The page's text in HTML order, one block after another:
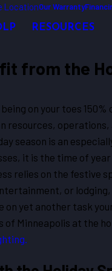
LocationOur Warranty
RESOURCES
from the
on your toes
resources, operations,
season is an
it is the time of
relies on the festive
or
on yet another task
Minneapolis at the